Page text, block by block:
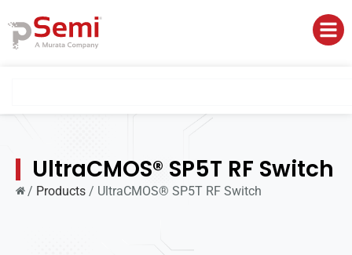
UltraCMOS® SP5T RF Switch
/ Products / UltraCMOS® SP5T RF Switch